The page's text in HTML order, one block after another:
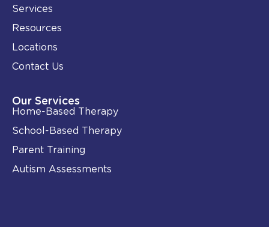
Services
Resources
Locations
Contact Us
Our Services
Home-Based Therapy
School-Based Therapy
Parent Training
Autism Assessments